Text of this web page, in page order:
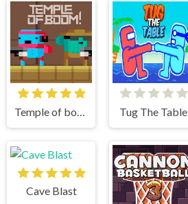
Temple of boom Tug The Table
Cave Blast